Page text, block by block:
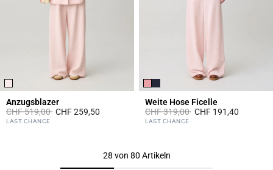
Anzugsblazer
Price reduced from
CHF 519,00toCHF 259,50
4 out of 5 Customer Rating
LAST CHANCE
Weite Hose Ficelle
Price reduced from
CHF 319,00toCHF 191,40
3.1 out of 5 Customer Rating
LAST CHANCE
28 von 80 Artikeln